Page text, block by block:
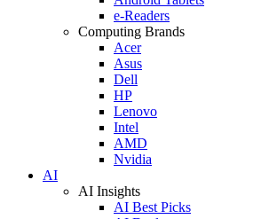
e-Readers
Computing Brands
Acer
Asus
Dell
HP
Lenovo
Intel
AMD
Nvidia
AI
AI Insights
AI Best Picks